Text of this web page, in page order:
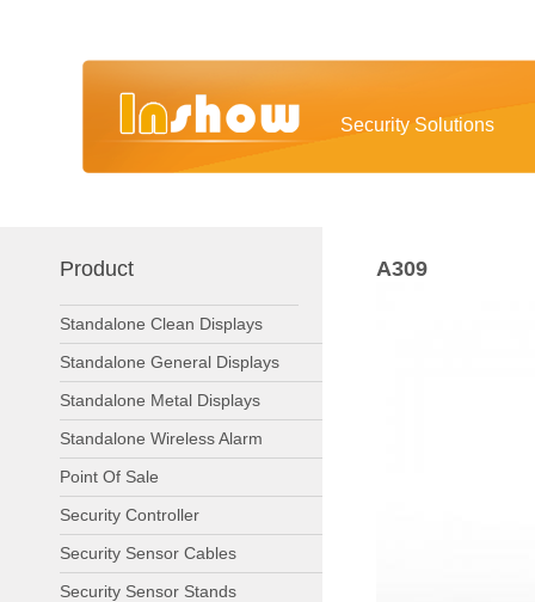
Security Solutions
Product
Standalone Clean Displays
Standalone General Displays
Standalone Metal Displays
Standalone Wireless Alarm
Point Of Sale
Security Controller
Security Sensor Cables
Security Sensor Stands
A309